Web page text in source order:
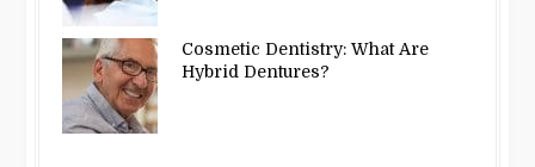
Cosmetic Dentistry: What Are
Hybrid Dentures?